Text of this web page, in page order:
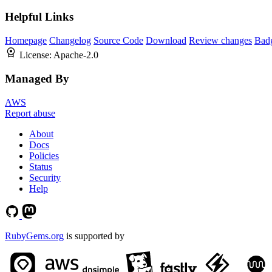
Helpful Links
Homepage Changelog Source Code Download Review changes
License: Apache-2.0
Managed By
AWS
Report abuse
About
Docs
Policies
Status
Security
Help
RubyGems.org is supported by